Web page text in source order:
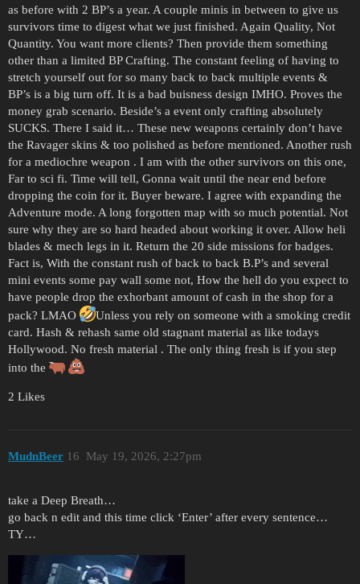
as before with 2 BP’s a year. A couple minis in between to give us
survivors time to digest what we just finished. Again Quality, Not
Quantity. You want more clients? Then provide them something
other than a limited BP Crafting. The constant feeling of having to
stretch yourself out for so many back to back multiple events &
BP’s is a big turn off. It is a bad buisness design IMHO. Proves the
money grab scenario. Beside’s a event only crafting absolutely
SUCKS. There I said it… These new weapons certainly don’t have
the Ravager skins & too polished as before mentioned. Another rush
for a mediochre weapon . I am with the other survivors on this one,
Far to sci fi. Time will tell, Gonna wait until the near end before
dropping the coin for it. Buyer beware. I agree with expanding the
Adventure mode. A long forgotten map with so much potential. Not
sure why they are so hard headed about working it over. Allow heli
blades & mech legs in it. Return the 20 side missions for badges.
Fact is, With the constant rush of back to back B.P’s and several
mini events some pay wall some not, How the hell do you expect to
have people drop the exhorbant amount of cash in the shop for a
pack? LMAO
Unless you rely on someone with a smoking credit
card. Hash & rehash same old stagnant material as like todays
Hollywood. No fresh material . The only thing fresh is if you step
into the
2 Likes
MudnBeer May 19, 2026, 2:27pm
16
take a Deep Breath…
go back n edit and this time click ‘Enter’ after every sentence…
TY…